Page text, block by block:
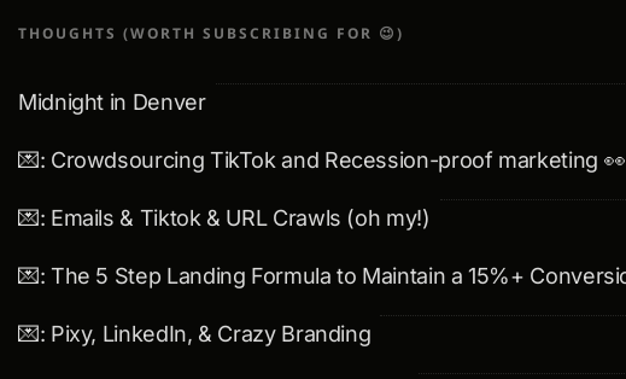
THOUGHTS (WORTH SUBSCRIBING FOR 😉)
Midnight in Denver
💌: Crowdsourcing TikTok and Recession-proof marketing 👀
💌: Emails & Tiktok & URL Crawls (oh my!)
💌: Pixy, LinkedIn, & Crazy Branding